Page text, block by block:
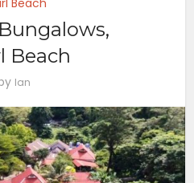
Beach
Beach
Ian